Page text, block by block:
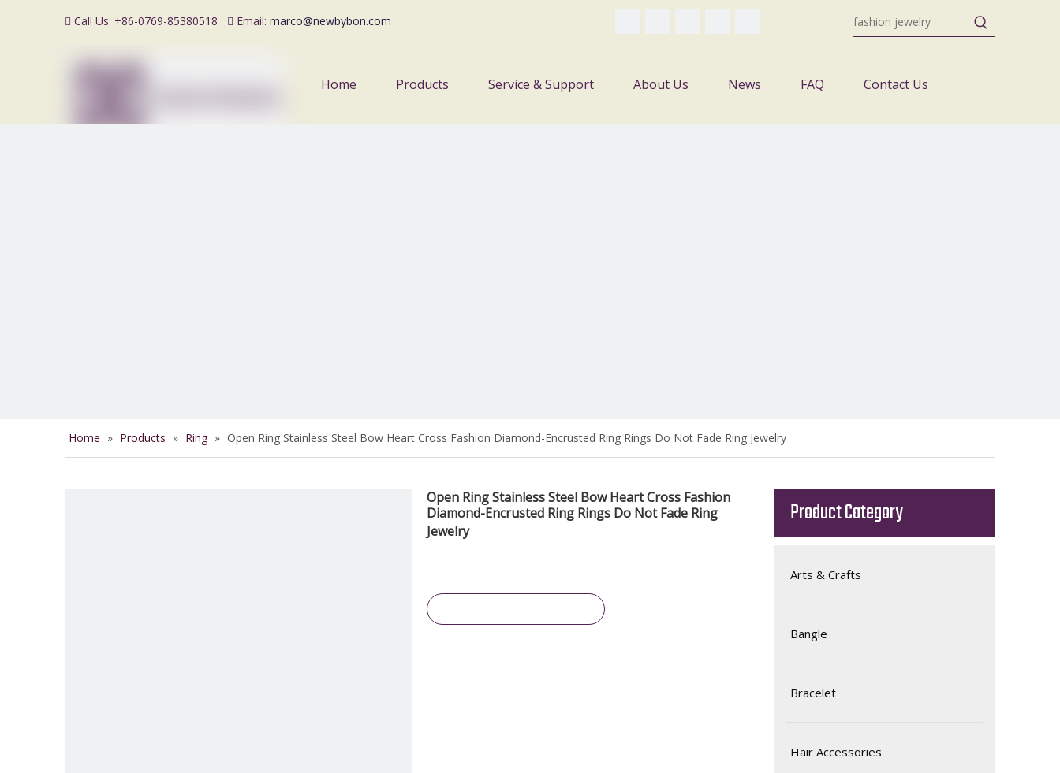
 Call Us: +86-0769-85380518  Email: marco@newbybon.com
Home Products Service & Support About Us News FAQ Contact Us
Home » Products » Ring » Open Ring Stainless Steel Bow Heart Cross Fashion Diamond-Encrusted Ring Rings Do Not Fade Ring Jewelry
Open Ring Stainless Steel Bow Heart Cross Fashion
Diamond-Encrusted Ring Rings Do Not Fade Ring
Jewelry
Product Category
Arts & Crafts
Bangle
Bracelet
Hair Accessories